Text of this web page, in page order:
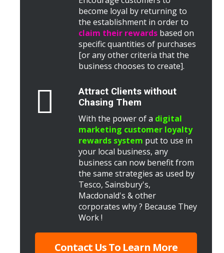
become loyal by returning to
the establishment in order to
claim their rewards based on
specific quantities of purchases
[or any other criteria that the
business chooses to create].
Attract Clients without
Chasing Them
With the power of a digital
marketing customer loyalty
rewards system put to use in
your local business, any
business can now benefit from
the same strategies as used by
Tesco, Sainsbury's,
Macdonald's & other
corporates why ? Because They
Work !
Contact Us To Learn More